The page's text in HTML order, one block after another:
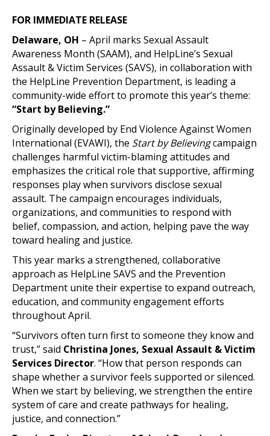
FOR IMMEDIATE RELEASE
Delaware, OH – April marks Sexual Assault
Awareness Month (SAAM), and HelpLine’s Sexual
Assault & Victim Services (SAVS), in collaboration with
the HelpLine Prevention Department, is leading a
community-wide effort to promote this year’s theme:
“Start by Believing.”
Originally developed by End Violence Against Women
International (EVAWI), the Start by Believingcampaign
challenges harmful victim-blaming attitudes and
emphasizes the critical role that supportive, affirming
responses play when survivors disclose sexual
assault. The campaign encourages individuals,
organizations, and communities to respond with
belief, compassion, and action, helping pave the way
toward healing and justice.
This year marks a strengthened, collaborative
approach as HelpLine SAVS and the Prevention
Department unite their expertise to expand outreach,
education, and community engagement efforts
throughout April.
“Survivors often turn first to someone they know and
trust,” said Christina Jones, Sexual Assault & Victim
Services Director. “How that person responds can
shape whether a survivor feels supported or silenced.
When we start by believing, we strengthen the entire
system of care and create pathways for healing,
justice, and connection.”